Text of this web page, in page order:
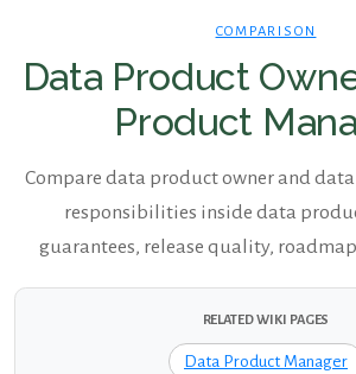
COMPARISON
Data Product
Product
Compare data product owner and
responsibilities inside data
guarantees, release quality,
RELATED WIKI PAGES
Data Product Manager